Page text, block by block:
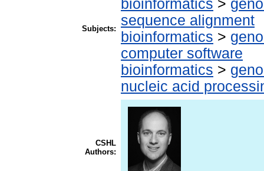
Subjects:
bioinformatics >
sequence alignment
bioinformatics >
computer software
bioinformatics >
nucleic acid
CSHL
Authors: